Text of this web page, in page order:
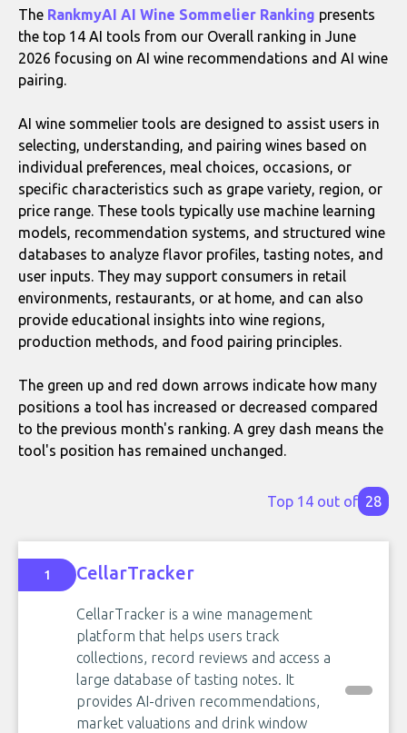
The RankmyAI AI Wine Sommelier Ranking presents
the top 14 AI tools from our Overall ranking in June
2026 focusing on AI wine recommendations and AI wine
pairing.
AI wine sommelier tools are designed to assist users in
selecting, understanding, and pairing wines based on
individual preferences, meal choices, occasions, or
specific characteristics such as grape variety, region, or
price range. These tools typically use machine learning
models, recommendation systems, and structured wine
databases to analyze flavor profiles, tasting notes, and
user inputs. They may support consumers in retail
environments, restaurants, or at home, and can also
provide educational insights into wine regions,
production methods, and food pairing principles.
The green up and red down arrows indicate how many
positions a tool has increased or decreased compared
to the previous month's ranking. A grey dash means the
tool's position has remained unchanged.
Top 14 out of 28
1 CellarTracker
CellarTracker is a wine management
platform that helps users track
collections, record reviews and access a
large database of tasting notes. It
provides AI-driven recommendations,
market valuations and drink window